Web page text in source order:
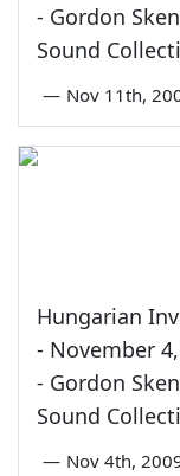
- Gordon
Sound
— Nov 11th,
Hungarian
- November
- Gordon
Sound
— Nov 4th,